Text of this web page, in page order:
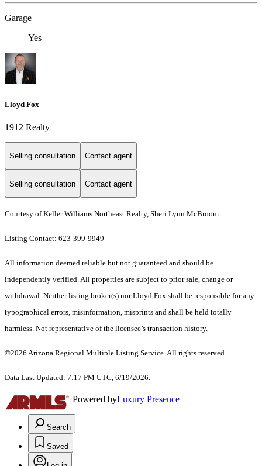
Garage
Yes
Lloyd Fox
1912 Realty
Selling consultation Contact agent
Selling consultation Contact agent
Courtesy of Keller Williams Northeast Realty, Sheri Lynn McBroom
Listing Contact: 623-399-9949
All information deemed reliable but not guaranteed and should be
independently verified. All properties are subject to prior sale, change or
withdrawal. Neither listing broker(s) nor Lloyd Fox shall be responsible for any
typographical errors, misinformation, misprints and shall be held totally
harmless. Not representative of the licensee’s transaction history.
©2026 Arizona Regional Multiple Listing Service. All rights reserved.
Data Last Updated: 7:17 PM UTC, 6/19/2026.
Powered byLuxury Presence
Search
Saved